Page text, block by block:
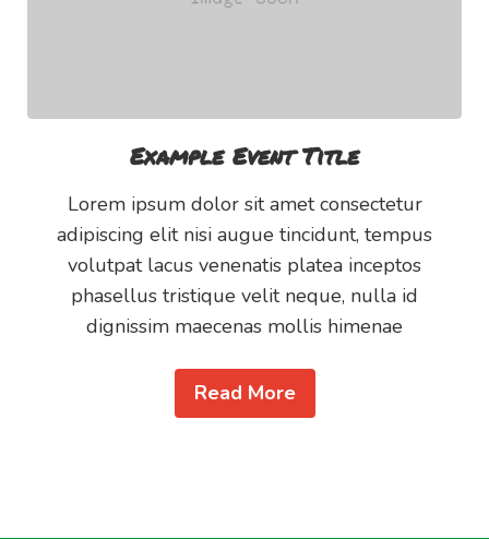
Example Event Title
Lorem ipsum dolor sit amet consectetur
adipiscing elit nisi augue tincidunt, tempus
volutpat lacus venenatis platea inceptos
phasellus tristique velit neque, nulla id
dignissim maecenas mollis himenae
Read More